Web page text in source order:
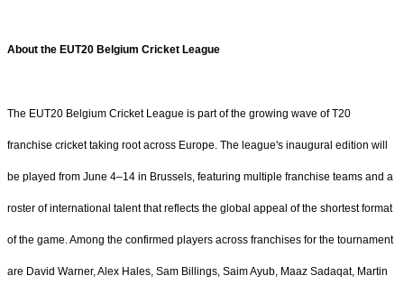
About the EUT20 Belgium Cricket League
The EUT20 Belgium Cricket League is part of the growing wave of T20
franchise cricket taking root across Europe. The league's inaugural edition will
be played from June 4–14 in Brussels, featuring multiple franchise teams and a
roster of international talent that reflects the global appeal of the shortest format
of the game. Among the confirmed players across franchises for the tournament
are David Warner, Alex Hales, Sam Billings, Saim Ayub, Maaz Sadaqat, Martin